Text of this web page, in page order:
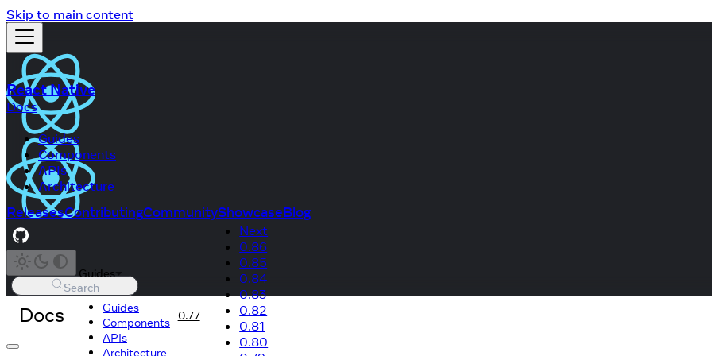
Skip to main content
React Native
Docs
Guides
Components
APIs
Architecture
ReleasesContributingCommunityShowcaseBlog
Search
Docs
Guides
Guides
Components
APIs
Architecture
0.77
Next
0.86
0.85
0.84
0.83
0.82
0.81
0.80